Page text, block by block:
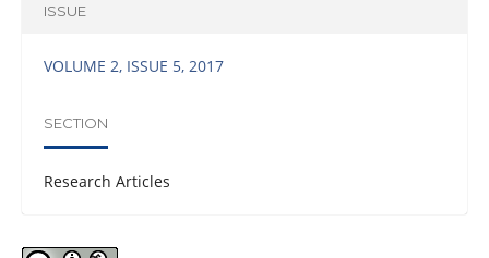
ISSUE
VOLUME 2, ISSUE 5, 2017
SECTION
Research Articles